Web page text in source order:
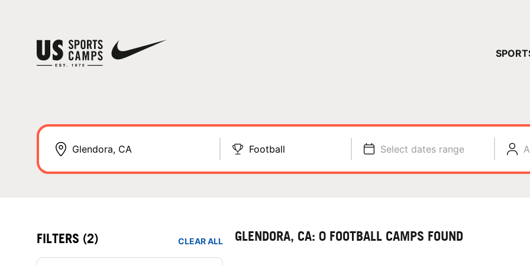
Football Select dates range
FILTERS (2) CLEAR ALL GLENDORA, CA: 0 FOOTBALL CAMPS FOUND
YOUR